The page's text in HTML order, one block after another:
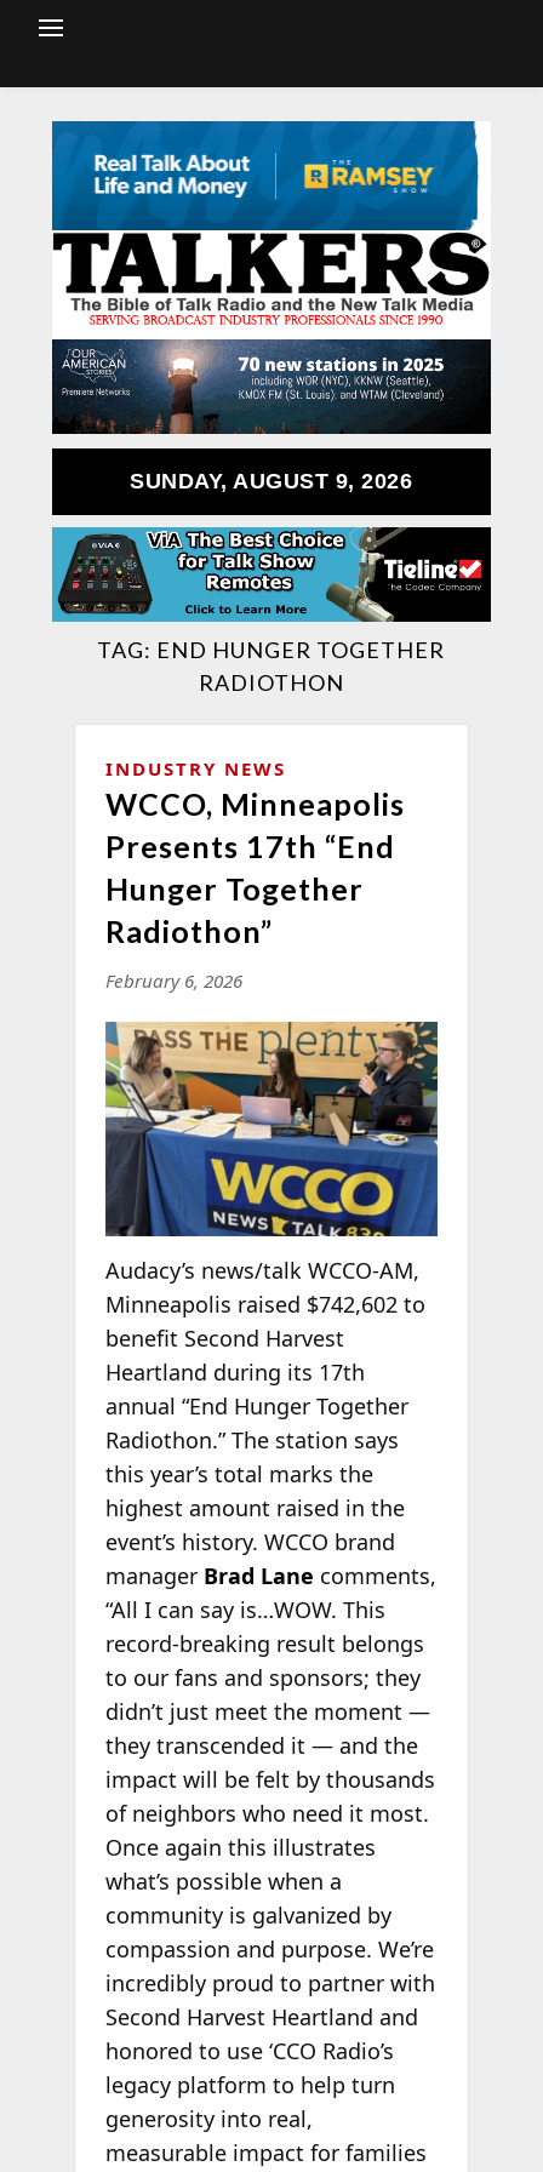
SUNDAY, AUGUST 9, 2026
TAG: END HUNGER TOGETHER
RADIOTHON
INDUSTRY NEWS
WCCO, Minneapolis
Presents 17th “End
Hunger Together
Radiothon”
February 6, 2026
Audacy’s news/talk WCCO-AM,
Minneapolis raised $742,602 to
benefit Second Harvest
Heartland during its 17th
annual “End Hunger Together
Radiothon.” The station says
this year’s total marks the
highest amount raised in the
event’s history. WCCO brand
manager Brad Lane comments,
“All I can say is…WOW. This
record-breaking result belongs
to our fans and sponsors; they
didn’t just meet the moment —
they transcended it — and the
impact will be felt by thousands
of neighbors who need it most.
Once again this illustrates
what’s possible when a
community is galvanized by
compassion and purpose. We’re
incredibly proud to partner with
Second Harvest Heartland and
honored to use ‘CCO Radio’s
legacy platform to help turn
generosity into real,
measurable impact for families